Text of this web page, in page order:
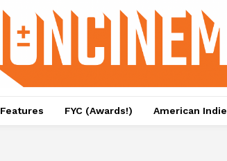
Features FYC (Awards!) American Indie